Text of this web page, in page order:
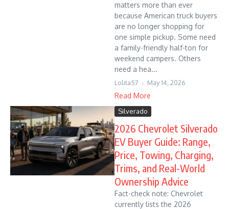
matters more than ever
because American truck buyers
are no longer shopping for
one simple pickup. Some need
a family-friendly half-ton for
weekend campers. Others
need a hea...
Lolita57 May 14, 2026
Read More
Silverado
2026 Chevrolet Silverado
EV Buyer Guide: Range,
Price, Towing, Charging,
Trims, and Real-World
Ownership Advice
Fact-check note: Chevrolet
currently lists the 2026